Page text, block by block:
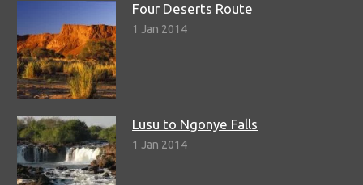
Four Deserts Route
1 Jan 2014
Lusu to Ngonye Falls
1 Jan 2014